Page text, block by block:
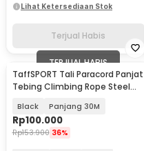
Lihat Ketersediaan Stok
Terjual Habis
TERJUAL HABIS
TaffSPORT Tali Paracord Panjat
Tebing Climbing Rope Steel
Black Panjang 30M
Rp100.000
Rp153.900 36%